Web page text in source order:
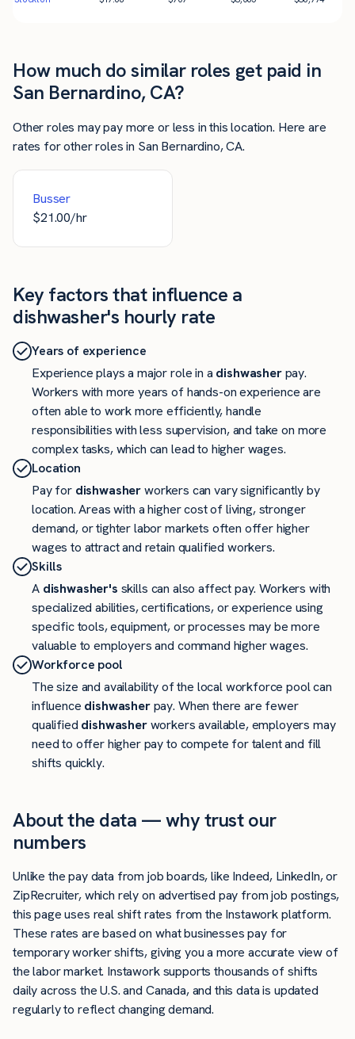
How much do similar roles get paid in
San Bernardino, CA?
Other roles may pay more or less in this location. Here are
rates for other roles in San Bernardino, CA.
Busser
$21.00/hr
Key factors that influence a
dishwasher's hourly rate
Years of experience
Experience plays a major role in a dishwasherpay.
Workers with more years of hands-on experience are
often able to work more efficiently, handle
responsibilities with less supervision, and take on more
complex tasks, which can lead to higher wages.
Location
Pay for dishwasherworkers can vary significantly by
location. Areas with a higher cost of living, stronger
demand, or tighter labor markets often offer higher
wages to attract and retain qualified workers.
Skills
A dishwasher's skills can also affect pay. Workers with
specialized abilities, certifications, or experience using
specific tools, equipment, or processes may be more
valuable to employers and command higher wages.
Workforce pool
The size and availability of the local workforce pool can
influence dishwasherpay. When there are fewer
qualified dishwasherworkers available, employers may
need to offer higher pay to compete for talent and fill
shifts quickly.
About the data — why trust our
numbers
Unlike the pay data from job boards, like Indeed, LinkedIn, or
ZipRecruiter, which rely on advertised pay from job postings,
this page uses real shift rates from the Instawork platform.
These rates are based on what businesses pay for
temporary worker shifts, giving you a more accurate view of
the labor market. Instawork supports thousands of shifts
daily across the U.S. and Canada, and this data is updated
regularly to reflect changing demand.